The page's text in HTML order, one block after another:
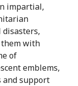
impartial,
them with
of
emblems,
and support